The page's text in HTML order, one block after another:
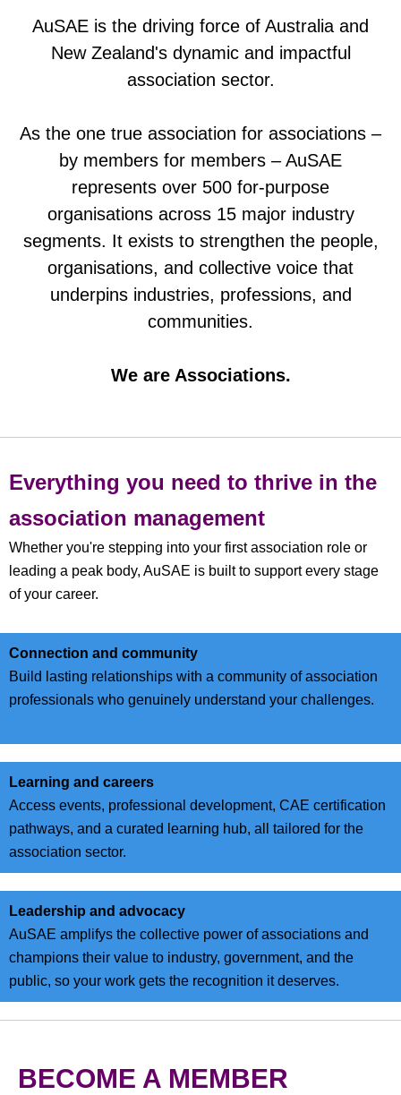
AuSAE is the driving force of Australia and
New Zealand's dynamic and impactful
association sector.
As the one true association for associations –
by members for members – AuSAE
represents over 500 for-purpose
organisations across 15 major industry
segments. It exists to strengthen the people,
organisations, and collective voice that
underpins industries, professions, and
communities.
We are Associations.
Everything you need to thrive in the
association management
Whether you're stepping into your first association role or
leading a peak body, AuSAE is built to support every stage
of your career.
Connection and community
Build lasting relationships with a community of association
professionals who genuinely understand your challenges.
Learning and careers
Access events, professional development, CAE certification
pathways, and a curated learning hub, all tailored for the
association sector.
Leadership and advocacy
AuSAE amplifys the collective power of associations and
champions their value to industry, government, and the
public, so your work gets the recognition it deserves.
BECOME A MEMBER